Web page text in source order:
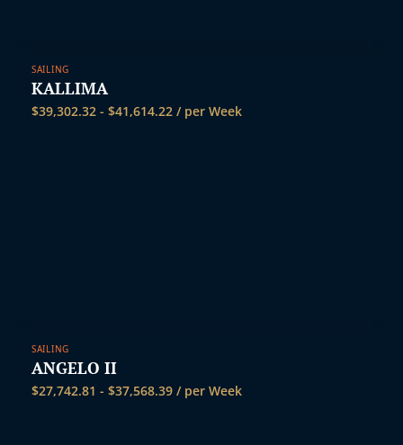
SAILING
KALLIMA
$39,302.32 - $41,614.22 / per Week
SAILING
ANGELO II
$27,742.81 - $37,568.39 / per Week